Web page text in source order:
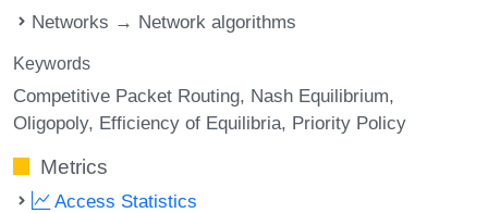
Networks → Network algorithms
Keywords
Competitive Packet Routing Nash Equilibrium
Oligopoly Efficiency of Equilibria Priority Policy
Metrics
Access Statistics